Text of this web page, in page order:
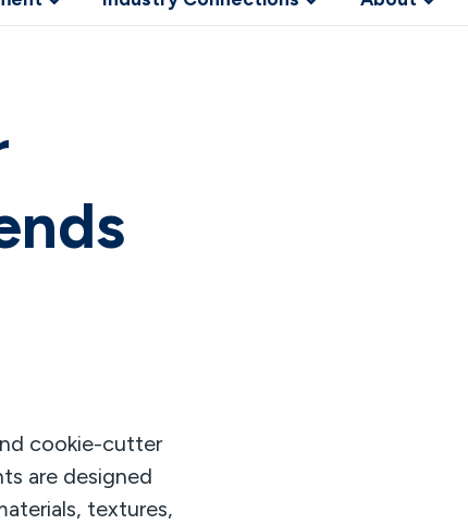
cookie-cutter
are designed
textures,